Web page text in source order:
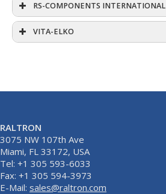
RS-COMPONENTS INTERNATIONAL
VITA-ELKO
RALTRON
3075 NW 107th Ave
Miami, FL 33172, USA
Tel: +1 305 593-6033
Fax: +1 305 594-3973
E-Mail: sales@raltron.com